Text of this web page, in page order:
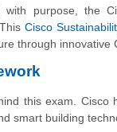
purpose, the
Cisco
through innovative
this exam. Cisco
smart building